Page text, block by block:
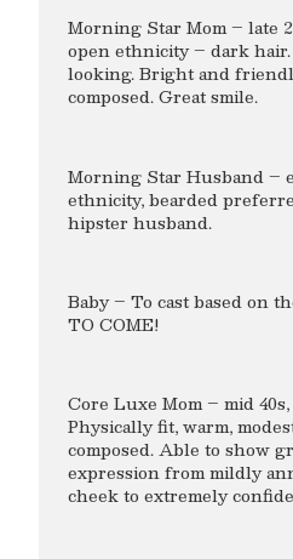
Morning Star Mom – late
open ethnicity – dark
looking. Bright and
composed. Great smile.
Morning Star Husband –
ethnicity, bearded
hipster husband.
Baby – To cast based on
TO COME!
Core Luxe Mom – mid
Physically fit, warm,
composed. Able to show
expression from mildly
cheek to extremely